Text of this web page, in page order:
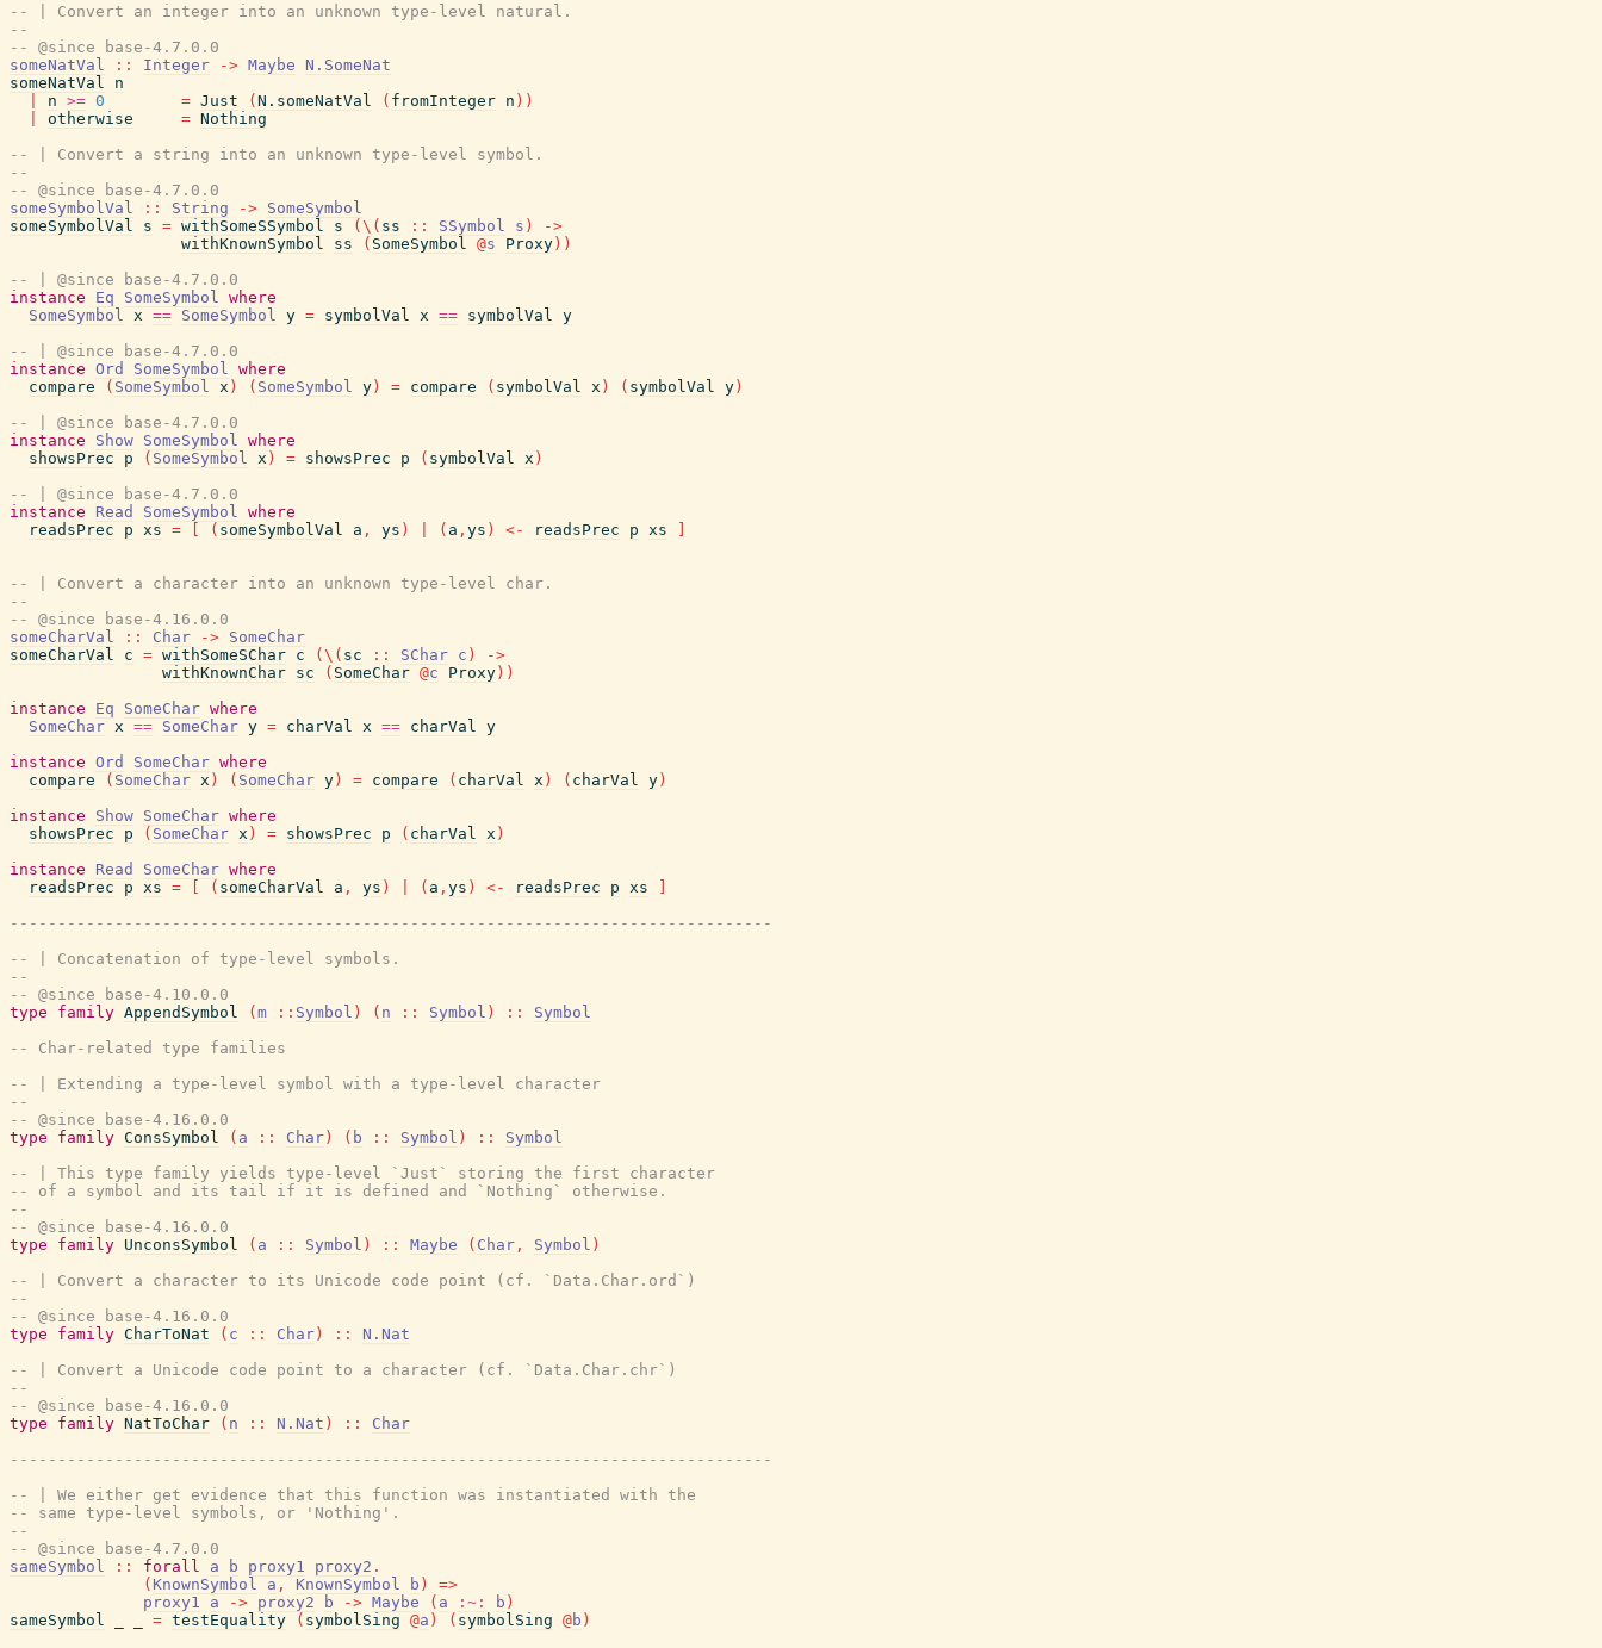
-- | Convert an integer into an unknown type-level natural.
--
-- @since base-4.7.0.0
someNatVal
:: Integer -> Maybe
N.SomeNat
someNatVal
n
n >= 0 = Just ( N.someNatVal ( fromInteger n ) )
otherwise = Nothing
-- | Convert a string into an unknown type-level symbol.
--
-- @since base-4.7.0.0
someSymbolVal
:: String -> SomeSymbol
someSymbolVal
s = withSomeSSymbol s ( \ ( ss :: SSymbol s )
->
withKnownSymbol
ss ( SomeSymbol @s Proxy ) )
-- | @since base-4.7.0.0
instance
Eq SomeSymbol where
SomeSymbol x == SomeSymbol y = symbolVal x == symbolVal y
-- | @since base-4.7.0.0
instance Ord SomeSymbol where
compare
( SomeSymbol x ) ( SomeSymbol y ) = compare ( symbolVal x ) ( symbolVal y )
-- | @since base-4.7.0.0
instance
Show SomeSymbol where
showsPrec
p ( SomeSymbol x ) = showsPrec p ( symbolVal x )
-- | @since base-4.7.0.0
instance
Read SomeSymbol where
readsPrec
p xs = ( someSymbolVal a , ys ) ( a , ys ) <- readsPrec p xs
-- | Convert a character into an unknown type-level char.
--
-- @since base-4.16.0.0
someCharVal
:: Char -> SomeChar
someCharVal
c = withSomeSChar c ( \ ( sc :: SChar c )
->
withKnownChar sc ( SomeChar @c Proxy ) )
instance
Eq SomeChar where
SomeChar x == SomeChar y = charVal x == charVal y
instance Ord SomeChar where
compare
( SomeChar x ) ( SomeChar y ) = compare ( charVal x ) ( charVal y )
instance
Show SomeChar where
showsPrec
p ( SomeChar x ) = showsPrec p ( charVal x )
instance
Read SomeChar where
readsPrec
p xs = ( someCharVal a , ys ) ( a , ys ) <- readsPrec p xs
--------------------------------------------------------------------------------
-- | Concatenation of type-level symbols.
--
-- @since base-4.10.0.0
type
family AppendSymbol ( m :: Symbol ) ( n :: Symbol ) ::
Symbol
-- Char-related type families
-- | Extending a type-level symbol with a type-level character
--
-- @since base-4.16.0.0
type
family ConsSymbol ( a :: Char ) ( b :: Symbol ) ::
Symbol
-- | This type family yields type-level `Just` storing the first character
-- of a symbol and its tail if it is defined and `Nothing` otherwise.
--
-- @since base-4.16.0.0
type
family UnconsSymbol ( a :: Symbol ) :: Maybe ( Char , Symbol )
-- | Convert a character to its Unicode code point (cf. `Data.Char.ord`)
--
-- @since base-4.16.0.0
type
family CharToNat ( c :: Char ) ::
N.Nat
-- | Convert a Unicode code point to a character (cf. `Data.Char.chr`)
--
-- @since base-4.16.0.0
type
family NatToChar ( n :: N.Nat ) ::
Char
--------------------------------------------------------------------------------
-- | We either get evidence that this function was instantiated with the
-- same type-level symbols, or 'Nothing'.
--
-- @since base-4.7.0.0
sameSymbol
:: forall a b proxy1 proxy2 .
( KnownSymbol a , KnownSymbol b )
=>
proxy1
a -> proxy2 b -> Maybe ( a :~: b )
sameSymbol
= testEquality ( symbolSing @a ) ( symbolSing @b )